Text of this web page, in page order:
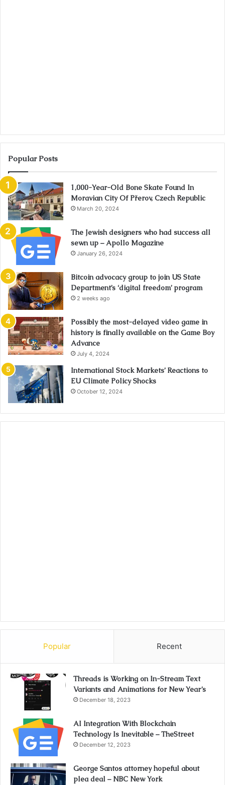
Popular Posts
1,000-Year-Old Bone Skate Found In
Moravian City Of Přerov, Czech Republic
March 20, 2024
The Jewish designers who had success all
sewn up – Apollo Magazine
January 26, 2024
Bitcoin advocacy group to join US State
Department’s ‘digital freedom’ program
2 weeks ago
Possibly the most-delayed video game in
history is finally available on the Game Boy
Advance
July 4, 2024
International Stock Markets’ Reactions to
EU Climate Policy Shocks
October 12, 2024
Popular Recent
Threads is Working on In-Stream Text
Variants and Animations for New Year’s
December 18, 2023
AI Integration With Blockchain
Technology Is Inevitable – TheStreet
December 12, 2023
George Santos attorney hopeful about
plea deal – NBC New York